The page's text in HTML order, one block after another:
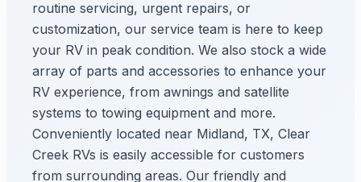
routine servicing, urgent repairs, or
customization, our service team is here to keep
your RV in peak condition. We also stock a wide
array of parts and accessories to enhance your
RV experience, from awnings and satellite
systems to towing equipment and more.
Conveniently located near Midland, TX, Clear
Creek RVs is easily accessible for customers
from surrounding areas. Our friendly and